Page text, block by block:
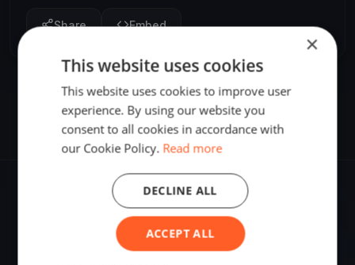
Share Embed
Soldiers Point, Australia
Sailing destination in Australia.
×
This website uses cookies
This website uses cookies to improve user
experience. By using our website you
consent to all cookies in accordance with
our Cookie Policy. Read more
ACCEPT ALL
DECLINE ALL